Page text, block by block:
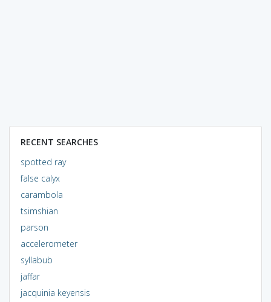
RECENT SEARCHES
spotted ray
false calyx
carambola
tsimshian
parson
accelerometer
syllabub
jaffar
jacquinia keyensis